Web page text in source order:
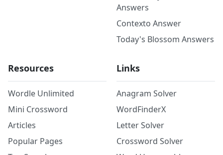
Answers
Contexto Answer
Today's Blossom Answers
Resources
Wordle Unlimited
Mini Crossword
Articles
Popular Pages
Links
Anagram Solver
WordFinderX
Letter Solver
Crossword Solver